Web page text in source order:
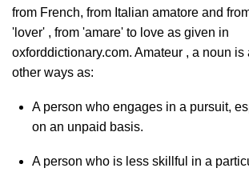
from French, from Italian amatore and
'lover' , from 'amare' to love as given in
oxforddictionary.com. Amateur , a noun is
other ways as:
A person who engages in a pursuit,
on an unpaid basis.
A person who is less skillful in a